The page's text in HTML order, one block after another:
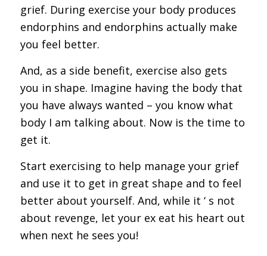
grief. During exercise your body produces
endorphins and endorphins actually make
you feel better.
And, as a side benefit, exercise also gets
you in shape. Imagine having the body that
you have always wanted – you know what
body I am talking about. Now is the time to
get it.
Start exercising to help manage your grief
and use it to get in great shape and to feel
better about yourself. And, while it ‘ s not
about revenge, let your ex eat his heart out
when next he sees you!